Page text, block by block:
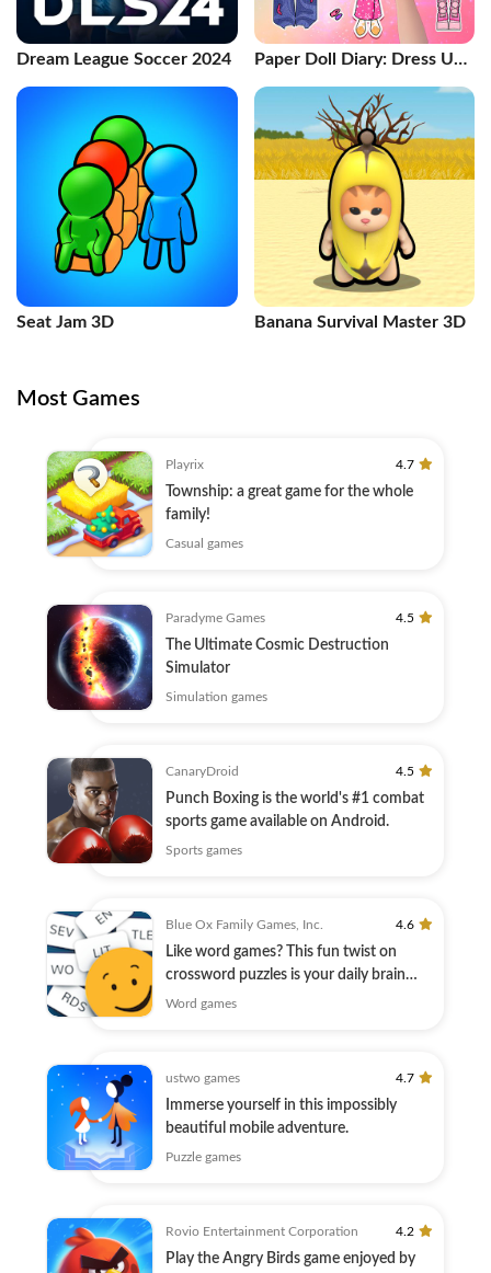
Dream League Soccer 2024
Paper Doll Diary: Dress Up
Seat Jam 3D Banana Survival Master 3D
Most Games
Playrix 4.7
Township: a great game for the whole
family!
Casual games
Paradyme Games 4.5
The Ultimate Cosmic Destruction
Simulator
Simulation games
CanaryDroid 4.5
Punch Boxing is the world's #1 combat
sports game available on Android.
Sports games
Blue Ox Family Games, Inc. 4.6
Like word games? This fun twist on
crossword puzzles is your daily brain
warmup.
Word games
ustwo games 4.7
Immerse yourself in this impossibly
beautiful mobile adventure.
Puzzle games
Rovio Entertainment Corporation 4.2
Play the Angry Birds game enjoyed by